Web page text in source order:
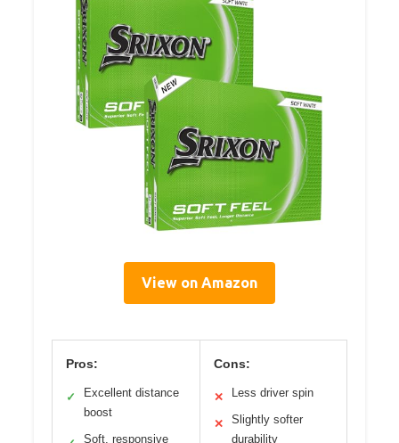
View on Amazon
Pros:
✓
Excellent distance
boost
Soft, responsive
Cons:
✕ Less driver spin
✕
Slightly softer
durability